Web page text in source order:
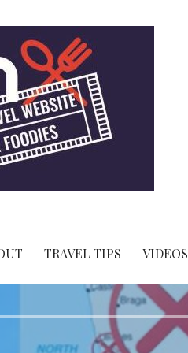
TRAVEL TIPS VIDEOS